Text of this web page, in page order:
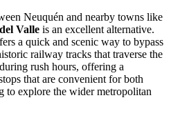
Neuquén and nearby towns like
Valle is an excellent alternative.
a quick and scenic way to bypass
railway tracks that traverse the
rush hours, offering a
that are convenient for both
to explore the wider metropolitan